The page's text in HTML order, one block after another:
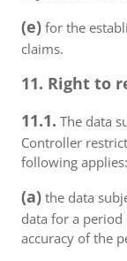
(e) for the
claims.
11. Right to
11.1. The data
Controller
following applies:
(a) the data
data for a
accuracy of the